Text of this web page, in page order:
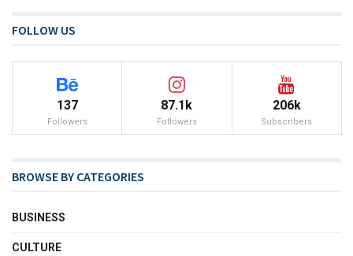
FOLLOW US
137
Followers
87.1k
Followers
206k
Subscribers
BROWSE BY CATEGORIES
BUSINESS
CULTURE